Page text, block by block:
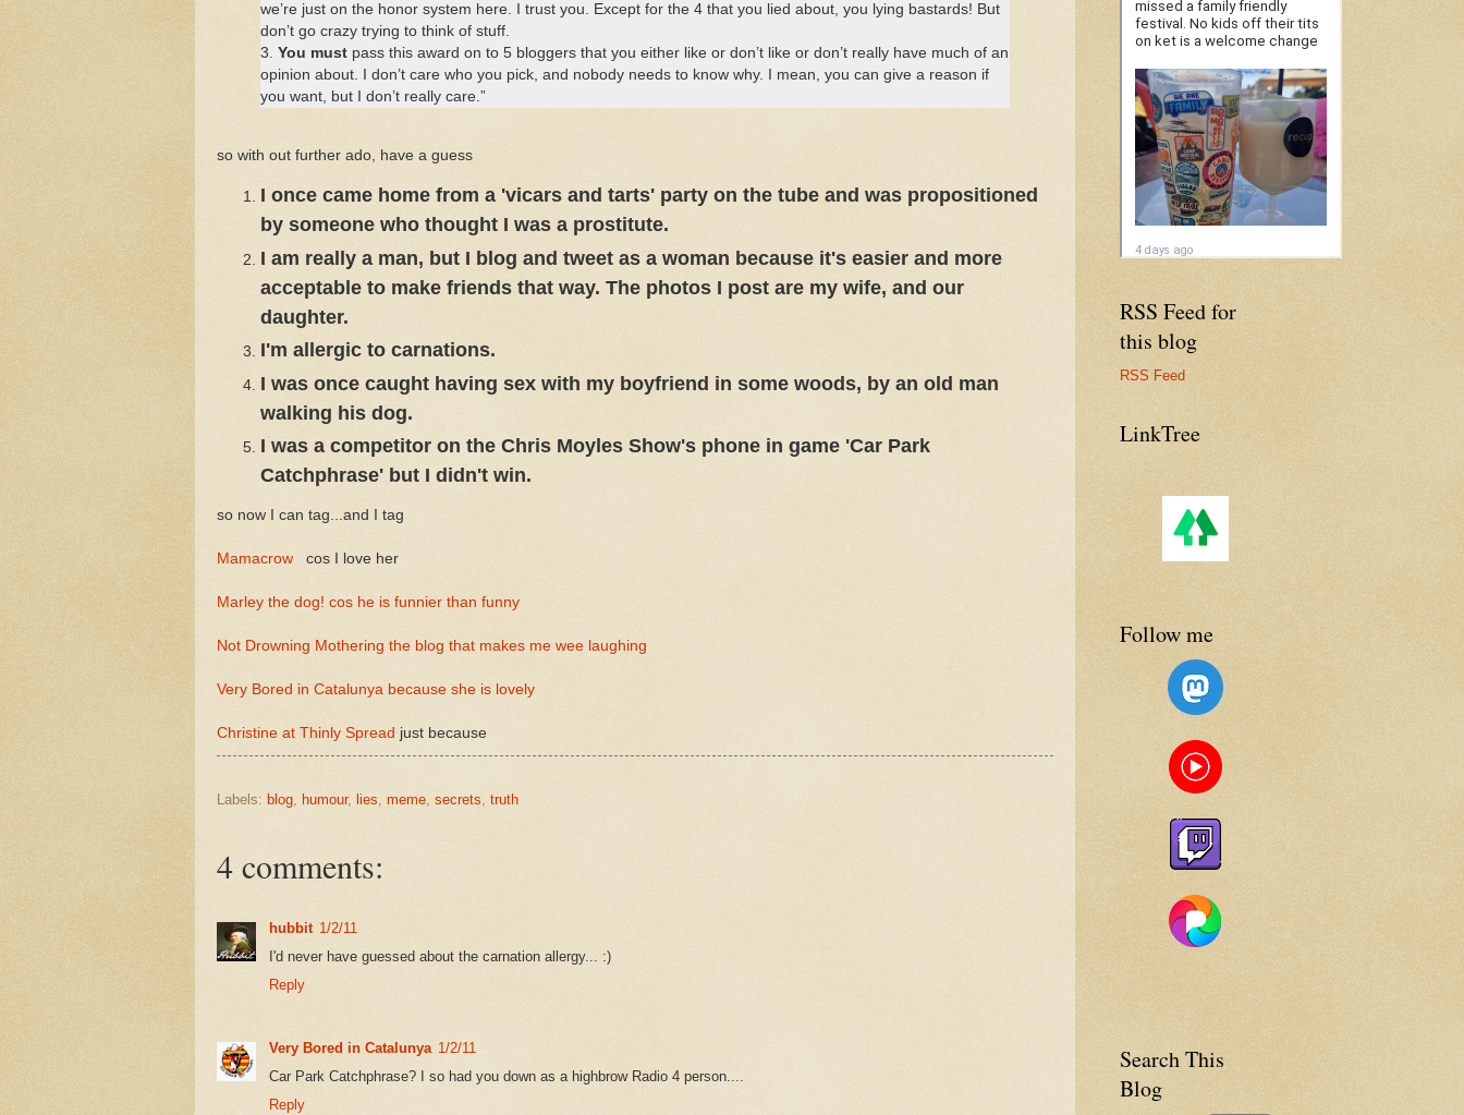
we’re just on the honor system here. I trust you. Except for the 4 that you lied about, you lying bastards! But
don’t go crazy trying to think of stuff.
3. You mustpass this award on to 5 bloggers that you either like or don’t like or don’t really have much of an
opinion about. I don’t care who you pick, and nobody needs to know why. I mean, you can give a reason if
you want, but I don’t really care.”
so with out further ado, have a guess
I once came home from a 'vicars and tarts' party on the tube and was propositioned
by someone who thought I was a prostitute.
I am really a man, but I blog and tweet as a woman because it's easier and more
acceptable to make friends that way. The photos I post are my wife, and our
daughter.
I'm allergic to carnations.
I was once caught having sex with my boyfriend in some woods, by an old man
walking his dog.
I was a competitor on the Chris Moyles Show's phone in game 'Car Park
Catchphrase' but I didn't win.
so now I can tag...and I tag
Mamacrow cos I love her
Marley the dog! cos he is funnier than funny
Not Drowning Mothering the blog that makes me wee laughing
Very Bored in Catalunya because she is lovely
Christine at Thinly Spread just because
Labels: blog, humour, lies, meme, secrets, truth
4 comments:
hubbit 1/2/11
I'd never have guessed about the carnation allergy... :)
Reply
Very Bored in Catalunya 1/2/11
Car Park Catchphrase? I so had you down as a highbrow Radio 4 person....
Reply
RSS Feed for
this blog
RSS Feed
LinkTree
Follow me
Search This
Blog